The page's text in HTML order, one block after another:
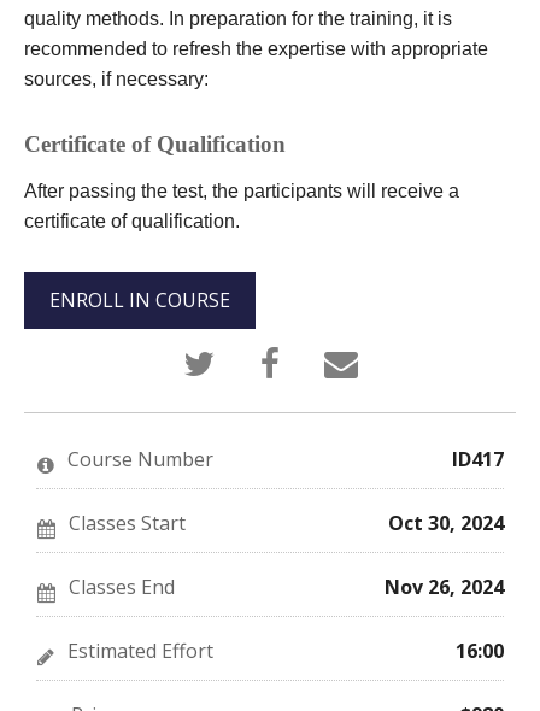
quality methods. In preparation for the training, it is
recommended to refresh the expertise with appropriate
sources, if necessary:
Certificate of Qualification
After passing the test, the participants will receive a
certificate of qualification.
ENROLL IN COURSE
Tweet
that
you've
enrolled
Post
Facebook
message
enrolled
course
Email
someone
say
enrolled
this
course
Course Number ID417
Classes Start Oct 30, 2024
Classes End Nov 26, 2024
Estimated Effort 16:00